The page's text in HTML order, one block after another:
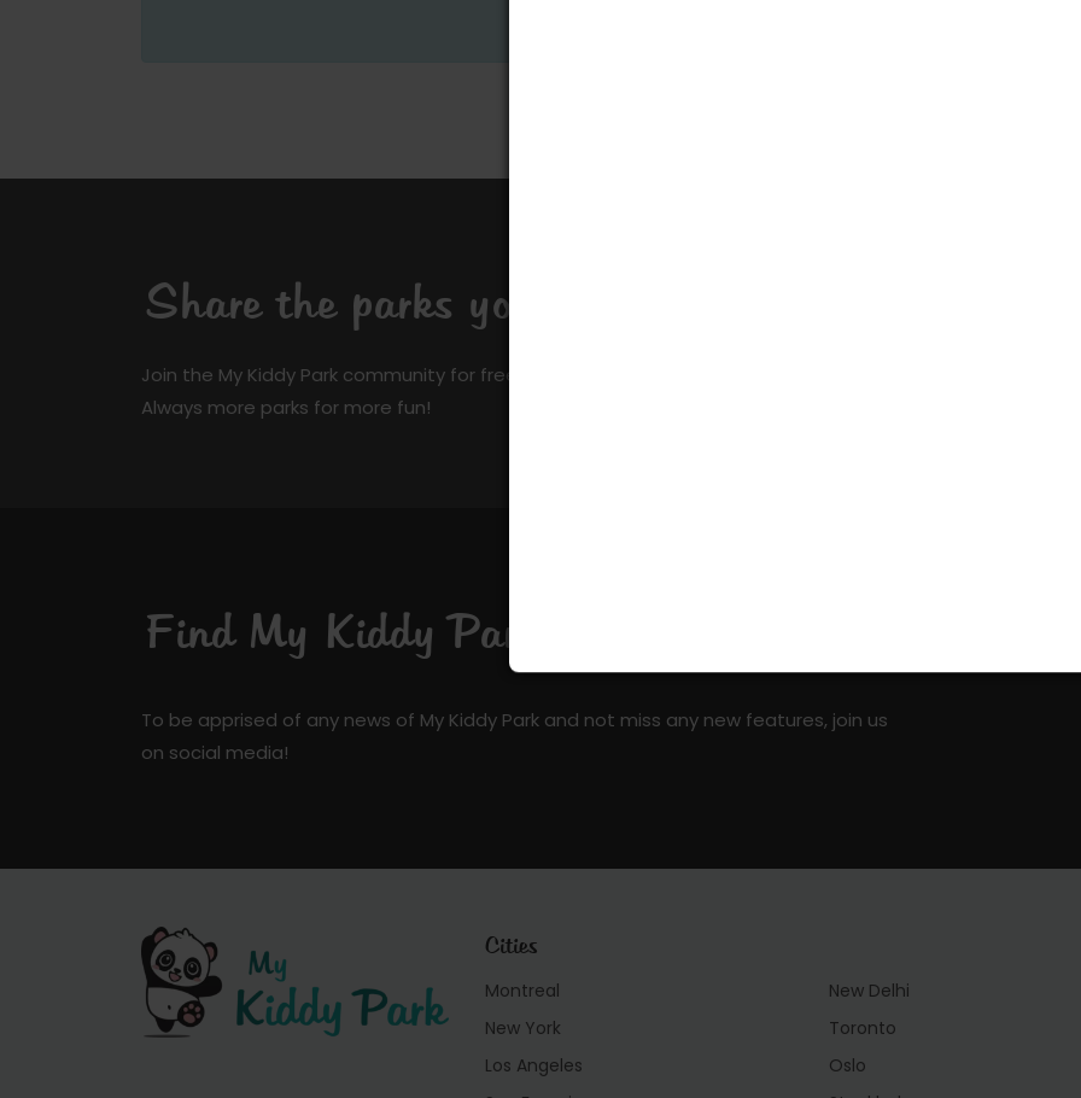
Share the parks you know
Join the My Kiddy Park community for free and make a difference!
Always more parks for more fun!
Find My Kiddy Park on social media!
To be apprised of any news of My Kiddy Park and not miss any new features, join us
on social media!
Cities
Montreal
New York
Los Angeles
New Delhi
Toronto
Oslo